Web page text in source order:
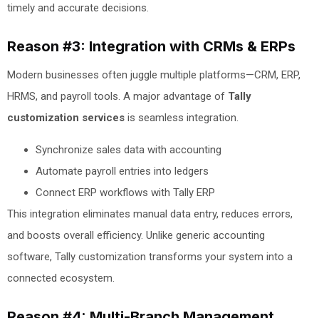
timely and accurate decisions.
Reason #3: Integration with CRMs & ERPs
Modern businesses often juggle multiple platforms—CRM, ERP,
HRMS, and payroll tools. A major advantage of Tally
customization services is seamless integration.
Synchronize sales data with accounting
Automate payroll entries into ledgers
Connect ERP workflows with Tally ERP
This integration eliminates manual data entry, reduces errors,
and boosts overall efficiency. Unlike generic accounting
software, Tally customization transforms your system into a
connected ecosystem.